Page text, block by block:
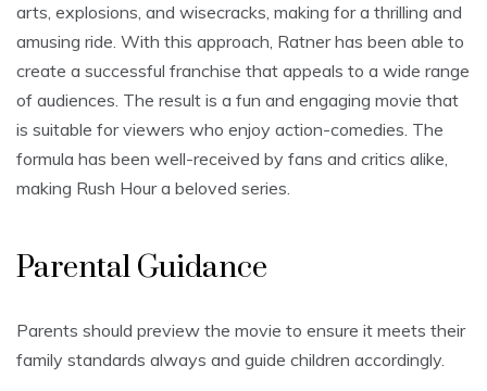
arts, explosions, and wisecracks, making for a thrilling and
amusing ride. With this approach, Ratner has been able to
create a successful franchise that appeals to a wide range
of audiences. The result is a fun and engaging movie that
is suitable for viewers who enjoy action-comedies. The
formula has been well-received by fans and critics alike,
making Rush Hour a beloved series.
Parental Guidance
Parents should preview the movie to ensure it meets their
family standards always and guide children accordingly.